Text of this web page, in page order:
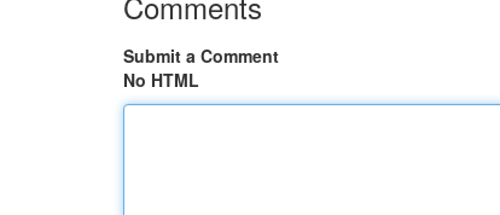
Submit a Comment
No HTML